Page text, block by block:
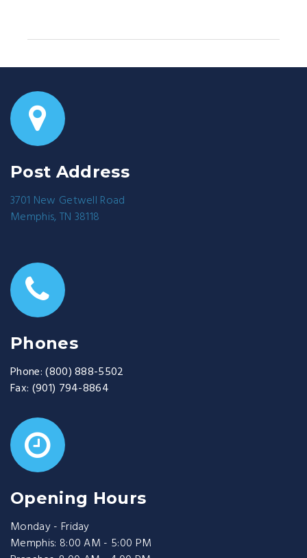
Post Address
3701 New Getwell Road
Memphis, TN 38118
Phones
Phone: (800) 888-5502
Fax: (901) 794-8864
Opening Hours
Monday - Friday
Memphis: 8:00 AM - 5:00 PM